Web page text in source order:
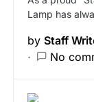
Lamp has
by Staff
No